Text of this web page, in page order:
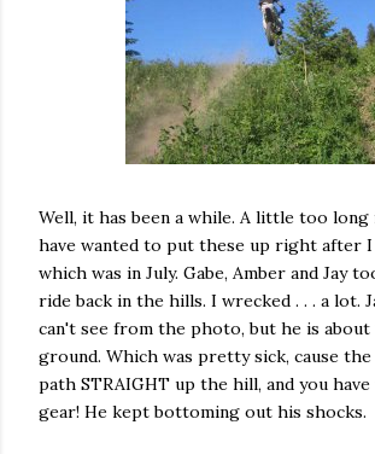
Well, it has been a while. A little too long
have wanted to put these up right after
which was in July. Gabe, Amber and Jay
ride back in the hills. I wrecked . . . a lot.
can't see from the photo, but he is
ground. Which was pretty sick, cause
path STRAIGHT up the hill, and you
gear! He kept bottoming out his shocks.